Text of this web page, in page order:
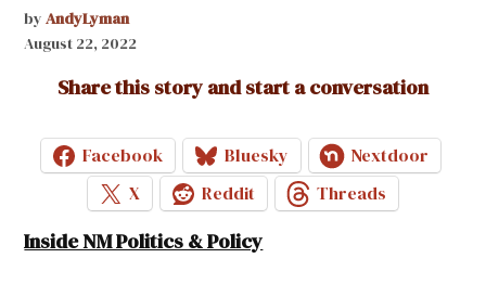
by AndyLyman
August 22, 2022
Share this story and start a conversation
Facebook Bluesky
Nextdoor
X
Reddit Threads
Inside NM Politics & Policy